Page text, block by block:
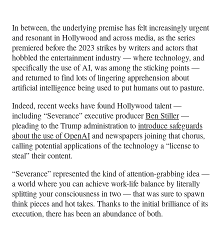
t
e
r
)
In between, the underlying premise has felt increasingly urgent
and resonant in Hollywood and across media, as the series
premiered before the 2023 strikes by writers and actors that
hobbled the entertainment industry — where technology, and
specifically the use of AI, was among the sticking points —
and returned to find lots of lingering apprehension about
artificial intelligence being used to put humans out to pasture.
Indeed, recent weeks have found Hollywood talent —
including “Severance” executive producerBen Stiller—
pleading to the Trump administration tointroduce safeguards
about the use of OpenAIand newspapers joining that chorus,
calling potential applications of the technology a “license to
steal” their content.
“Severance” represented the kind of attention-grabbing idea —
a world where you can achieve work-life balance by literally
splitting your consciousness in two — that was sure to spawn
think pieces and hot takes. Thanks to the initial brilliance of its
execution, there has been an abundance of both.